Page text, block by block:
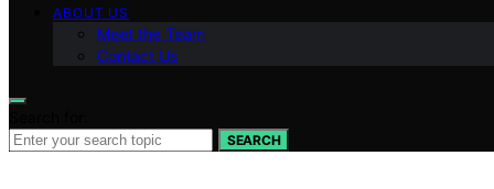
ABOUT US
Meet the Team
Contact Us
SEARCH